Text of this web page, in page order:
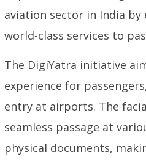
aviation sector in India
world-class services to
The DigiYatra initiative
experience for
entry at airports. The
seamless passage at
physical documents,